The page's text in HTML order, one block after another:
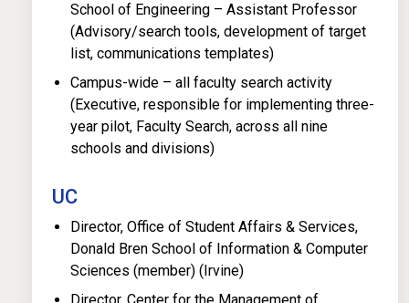
School of Engineering – Assistant Professor
(Advisory/search tools, development of target
list, communications templates)
Campus-wide – all faculty search activity
(Executive, responsible for implementing three-
year pilot, Faculty Search, across all nine
schools and divisions)
UC
Director, Office of Student Affairs & Services,
Donald Bren School of Information & Computer
Sciences (member) (Irvine)